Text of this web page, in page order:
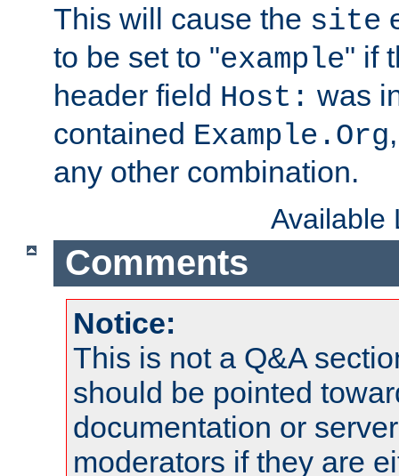
This will cause the site
to be set to "example" if
header field Host: was
contained Example.Org
any other combination.
Available
Comments
Notice:
This is not a Q&A
should be pointed
documentation or
moderators if they are